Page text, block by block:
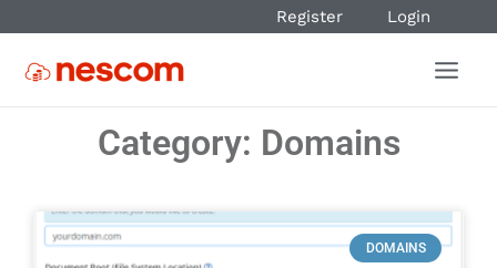
Register Login
Category: Domains
DOMAINS